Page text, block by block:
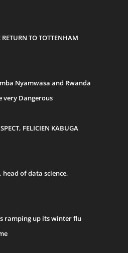
TO TOTTENHAM
Nyamwasa and Rwanda
very Dangerous
FELICIEN KABUGA
head of data science,
ramping up its winter flu